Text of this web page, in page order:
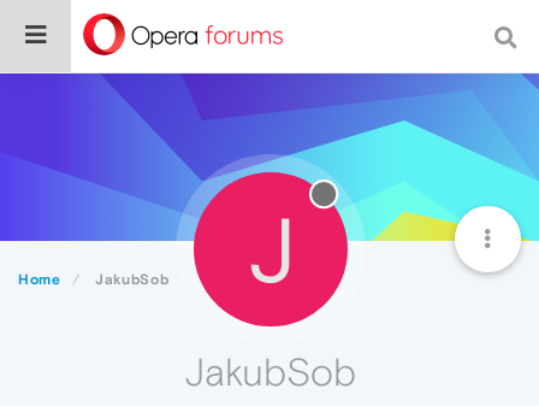
Home JakubSob J
JakubSob